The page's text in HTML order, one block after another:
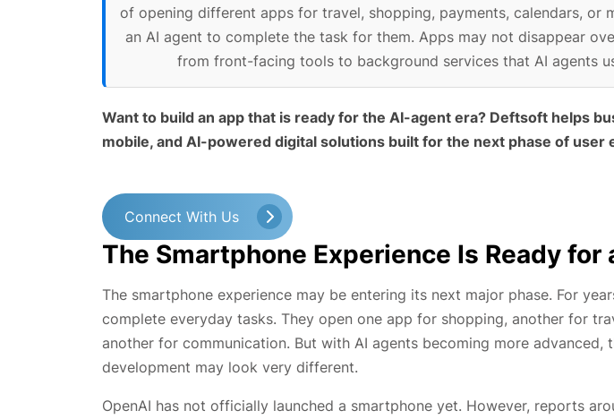
of opening different apps for travel, shopping, payments, calendars, or
an AI agent to complete the task for them. Apps may not disappear
from front-facing tools to background services that AI agents
Want to build an app that is ready for the AI-agent era? Deftsoft helps
mobile, and AI-powered digital solutions built for the next phase of user
Connect With Us
The Smartphone Experience Is Ready for
The smartphone experience may be entering its next major phase. For
complete everyday tasks. They open one app for shopping, another for
another for communication. But with AI agents becoming more advanced,
development may look very different.
OpenAI has not officially launched a smartphone yet. However, reports